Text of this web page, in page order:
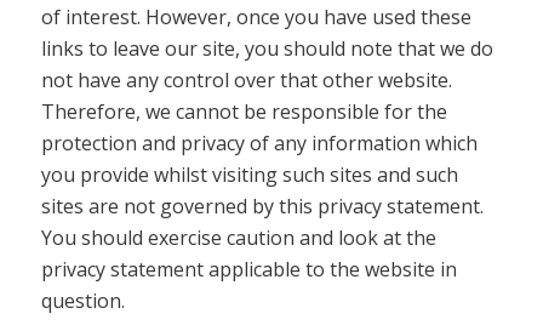
of interest. However, once you have used these
links to leave our site, you should note that we do
not have any control over that other website.
Therefore, we cannot be responsible for the
protection and privacy of any information which
you provide whilst visiting such sites and such
sites are not governed by this privacy statement.
You should exercise caution and look at the
privacy statement applicable to the website in
question.